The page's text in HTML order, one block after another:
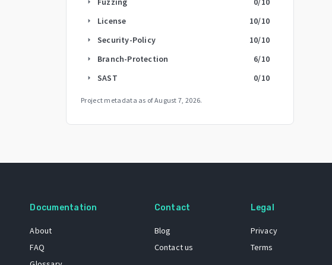
arrow_right License 10/10
arrow_right Security-Policy 10/10
arrow_right Branch-Protection 6/10
arrow_right SAST 0/10
Project metadata as ofAugust 7, 2026.
Documentation
About
FAQ
Contact
Blog
Contact us
Legal
Privacy
Terms